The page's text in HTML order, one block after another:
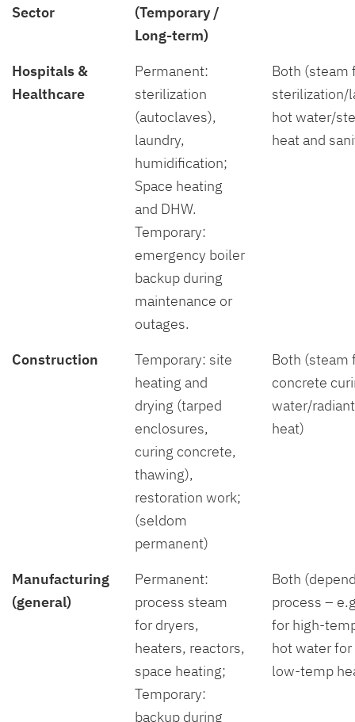
Sector
(Temporary /
Long-term)
Hospitals &
Healthcare
Permanent:
sterilization
(autoclaves),
laundry,
humidification;
Space heating
and DHW.
Temporary:
emergency boiler
backup during
maintenance or
outages.
Both (steam
sterilization/
hot water/
heat and
Construction
Temporary: site
heating and
drying (tarped
enclosures,
curing concrete,
thawing),
restoration work;
(seldom
permanent)
Both (steam
concrete
water/
heat)
Manufacturing
(general)
Permanent:
process steam
for dryers,
heaters, reactors,
space heating;
Temporary:
backup during
Both
process –
for high-
hot water for
low-temp